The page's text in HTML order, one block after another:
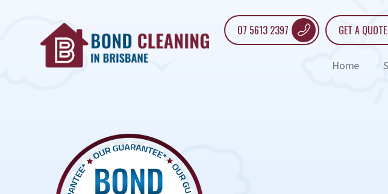
07 5613 2397 GET A QUOTE
Home